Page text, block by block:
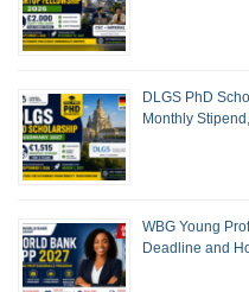
DLGS PhD
Monthly
WBG Young
Deadline and